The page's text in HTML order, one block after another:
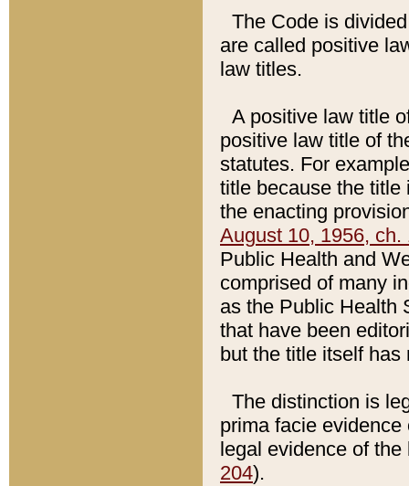
The Code is
are called positive
law titles.
A positive law title
positive law title of
statutes. For
title because the title
the enacting
August 10, 1956, ch.
Public Health and
comprised of many
as the Public Health
that have been
but the title itself
The distinction is
prima facie
legal evidence of
204).